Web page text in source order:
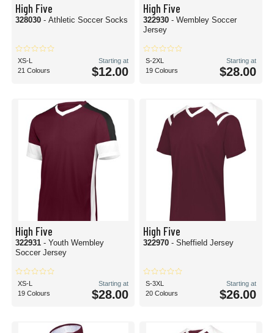
High Five
328030 - Athletic Soccer Socks
XS-L
21 Colours
Starting at
$12.00
High Five
322930 - Wembley Soccer
Jersey
S-2XL
19 Colours
Starting at
$28.00
High Five
322931 - Youth Wembley
Soccer Jersey
XS-L
19 Colours
Starting at
$28.00
High Five
322970 - Sheffield Jersey
S-3XL
20 Colours
Starting at
$26.00